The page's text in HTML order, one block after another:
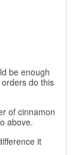
be enough
do this
of cinnamon
above.
it